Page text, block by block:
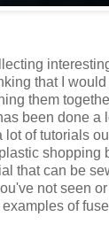
that I
them
been done a
lot of tutorials
shopping
that can be
not seen
of